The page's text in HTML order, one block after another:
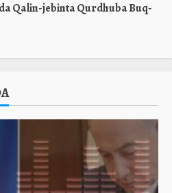
Qalin-jebinta Qurdhuba Buq-